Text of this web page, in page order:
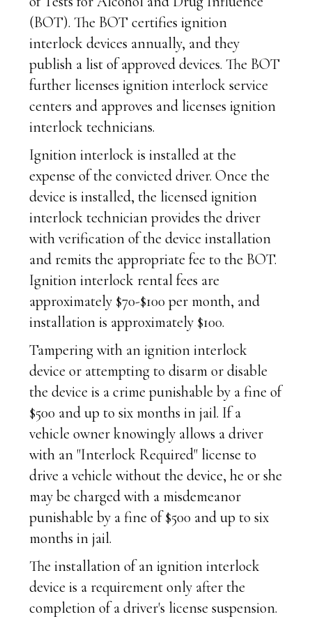
(BOT). The BOT certifies ignition
interlock devices annually, and they
publish a list of approved devices. The BOT
further licenses ignition interlock service
centers and approves and licenses ignition
interlock technicians.
Ignition interlock is installed at the
expense of the convicted driver. Once the
device is installed, the licensed ignition
interlock technician provides the driver
with verification of the device installation
and remits the appropriate fee to the BOT.
Ignition interlock rental fees are
approximately $70-$100 per month, and
installation is approximately $100.
Tampering with an ignition interlock
device or attempting to disarm or disable
the device is a crime punishable by a fine of
$500 and up to six months in jail. If a
vehicle owner knowingly allows a driver
with an "Interlock Required" license to
drive a vehicle without the device, he or she
may be charged with a misdemeanor
punishable by a fine of $500 and up to six
months in jail.
The installation of an ignition interlock
device is a requirement only after the
completion of a driver's license suspension.